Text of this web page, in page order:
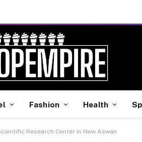
Fashion Health
Research Center in New Aswan